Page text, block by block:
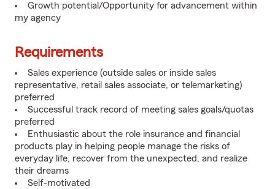
Growth potential/Opportunity for advancement within
my agency
Requirements
Sales experience (outside sales or inside sales
representative, retail sales associate, or telemarketing)
preferred
Successful track record of meeting sales goals/quotas
preferred
Enthusiastic about the role insurance and financial
products play in helping people manage the risks of
everyday life, recover from the unexpected, and realize
their dreams
Self-motivated